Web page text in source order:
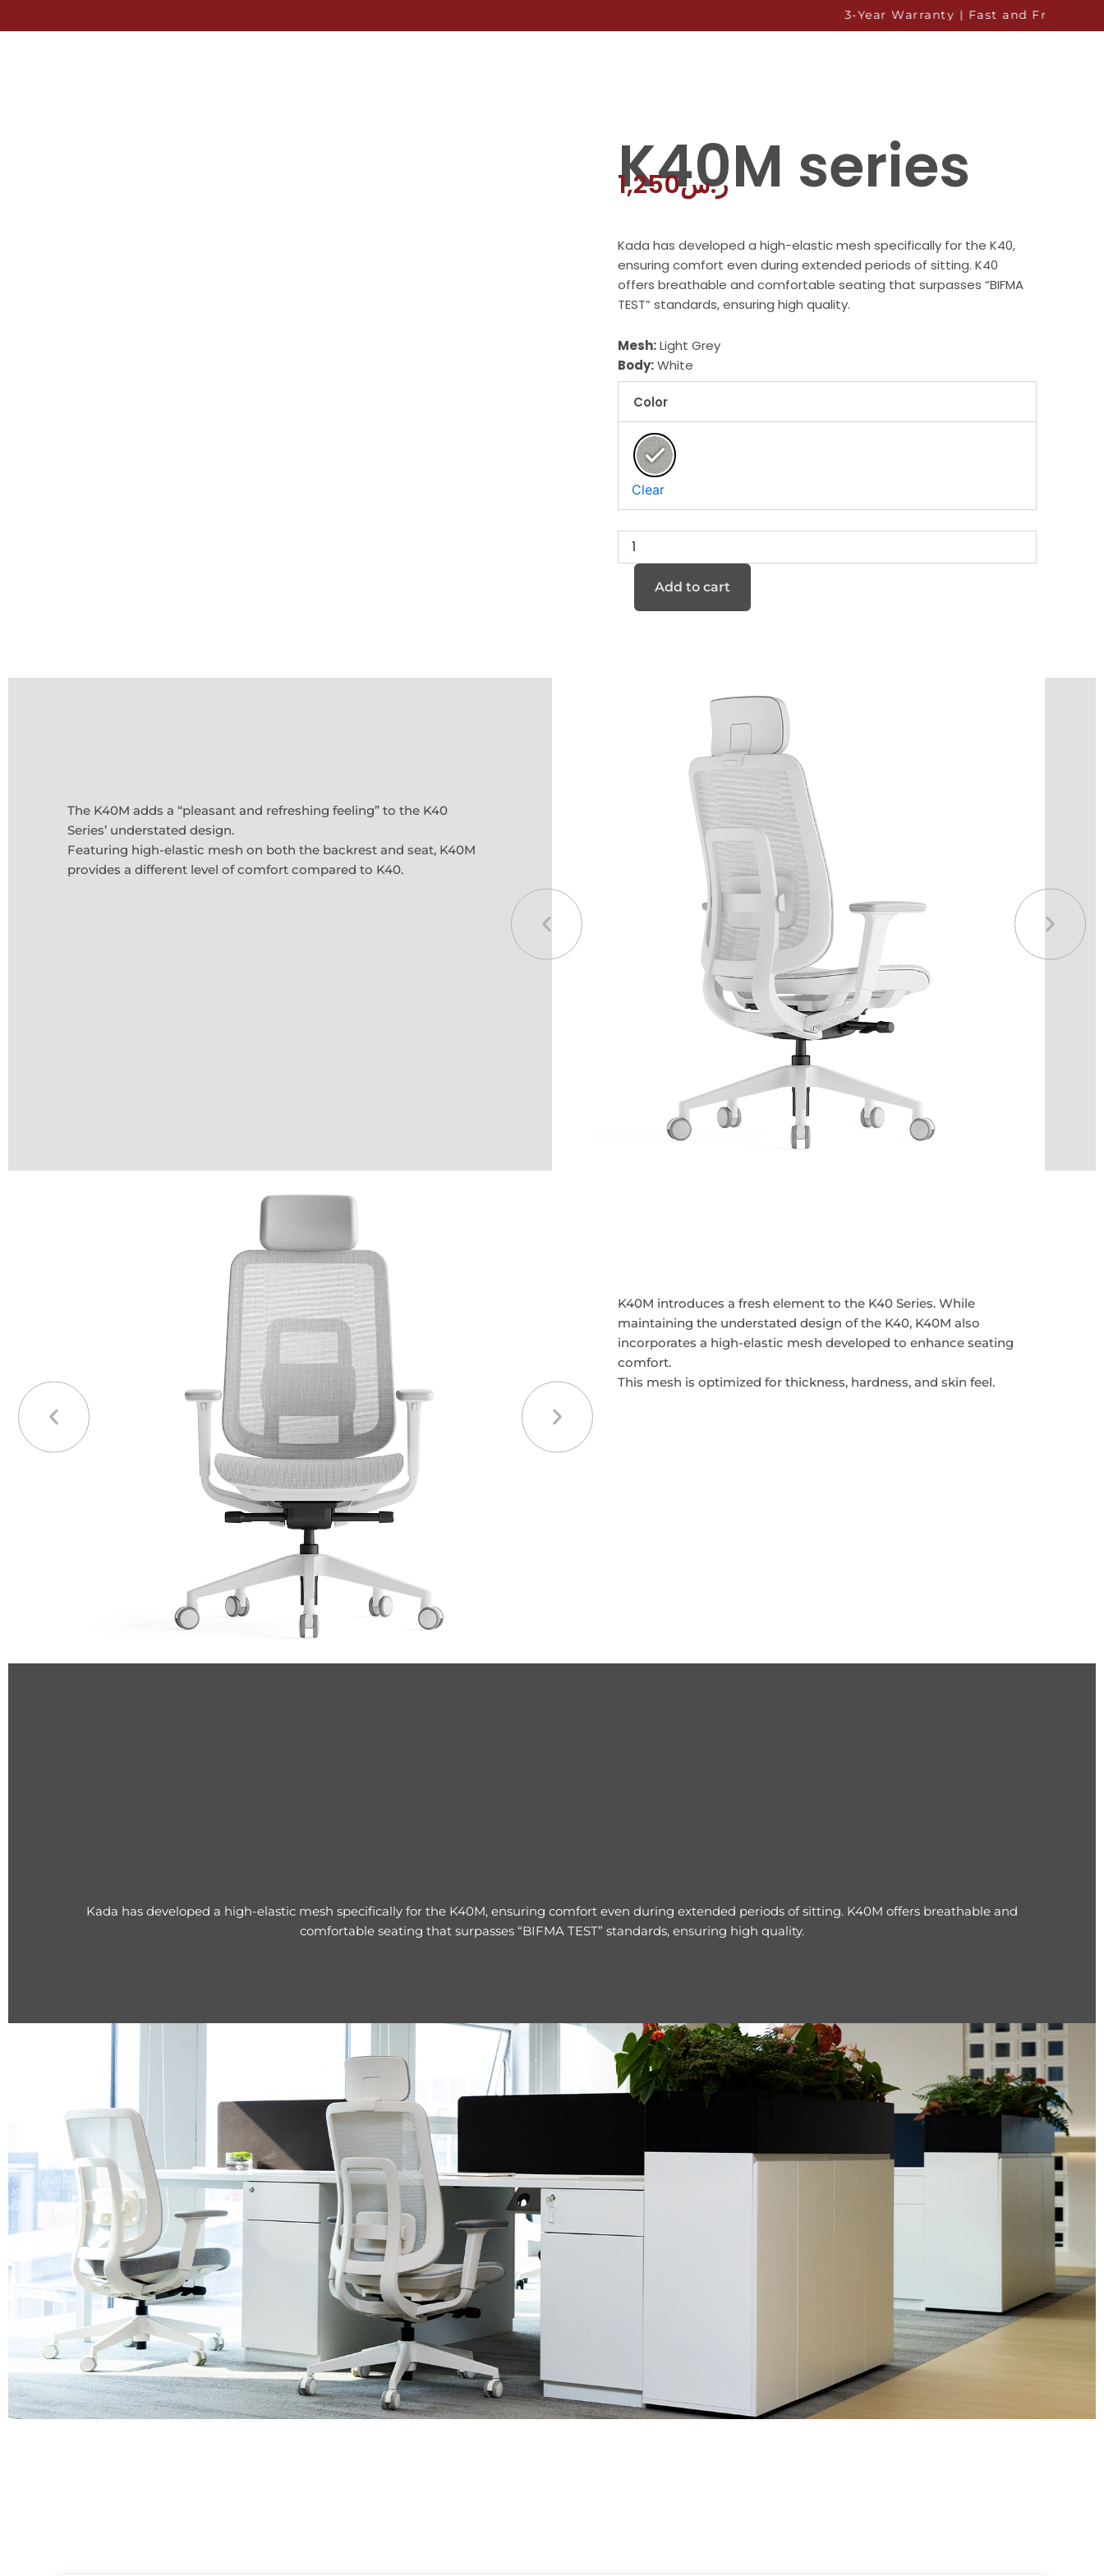
to
3-Year Warranty | Fast and Free Shipping to
K40M series
ر.س1,250
Kada has developed a high-elastic mesh specifically for the K40,
ensuring comfort even during extended periods of sitting. K40
offers breathable and comfortable seating that surpasses “BIFMA
TEST” standards, ensuring high quality.
Mesh:Light Grey
Body:White
Color
Clear
K40M
series
quantity
Add to cart
The K40M adds a “pleasant and refreshing feeling” to the K40
Series’ understated design.
Featuring high-elastic mesh on both the backrest and seat, K40M
provides a different level of comfort compared to K40.
K40M introduces a fresh element to the K40 Series. While
maintaining the understated design of the K40, K40M also
incorporates a high-elastic mesh developed to enhance seating
comfort.
This mesh is optimized for thickness, hardness, and skin feel.
Kada has developed a high-elastic mesh specifically for the K40M, ensuring comfort even during extended periods of sitting. K40M offers breathable and
comfortable seating that surpasses “BIFMA TEST” standards, ensuring high quality.